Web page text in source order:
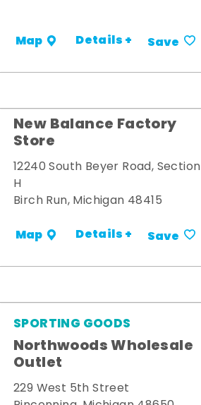
Map Details + Save
New Balance Factory
Store
12240 South Beyer Road, Section
H
Birch Run, Michigan 48415
Map Details + Save
SPORTING GOODS
Northwoods Wholesale
Outlet
229 West 5th Street